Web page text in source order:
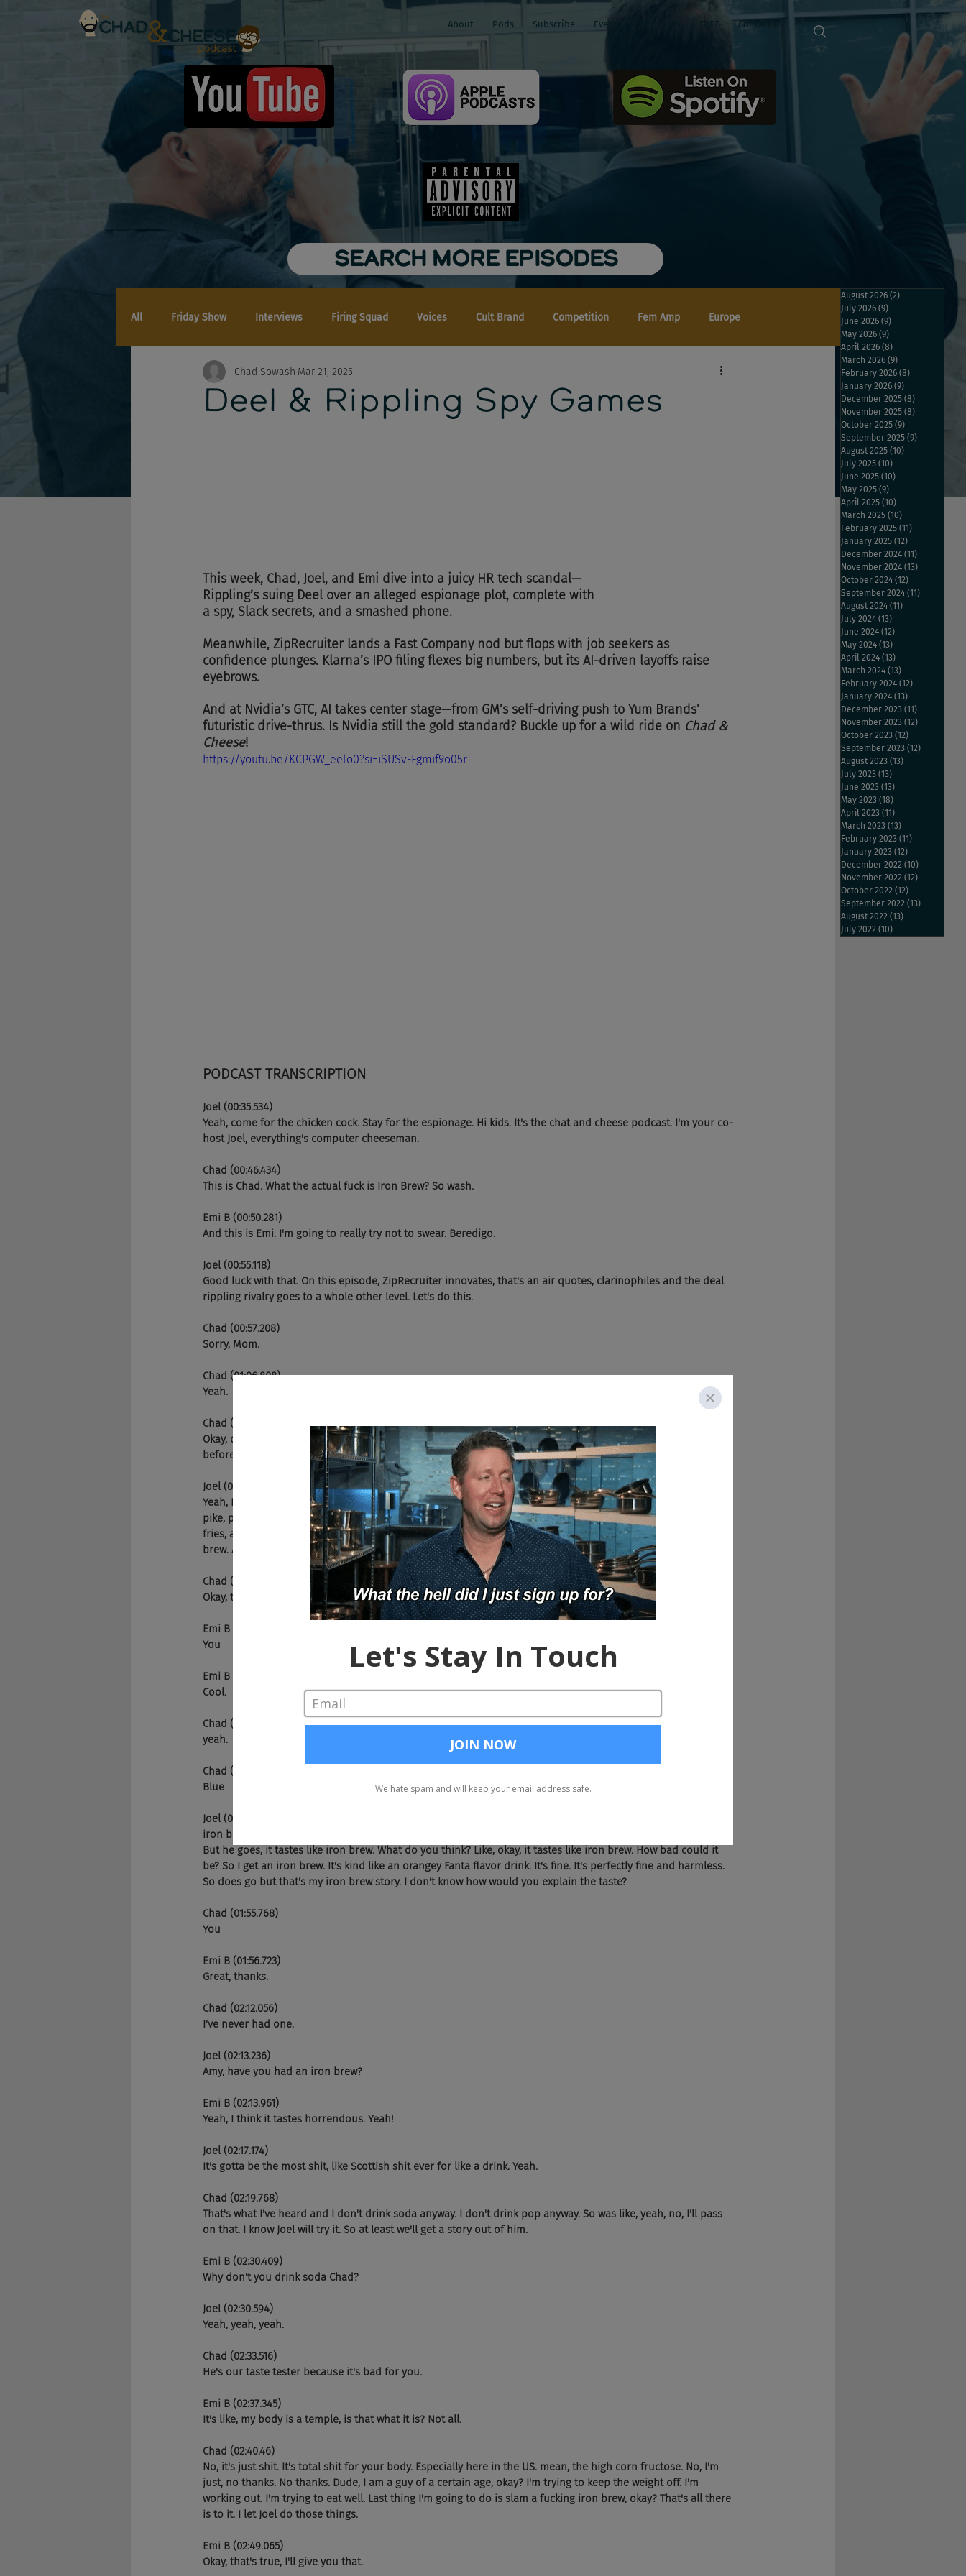
About Pods Subscribe Events FREE Contact Us
SEARCH MORE EPISODES
All Friday Show Interviews Firing Squad Voices Cult Brand Competition Fem Amp Europe
Deel & Rippling Spy Games
Chad Sowash Mar 21, 2025
This week, Chad, Joel, and Emi dive into a juicy HR tech scandal—
Rippling’s suing Deel over an alleged espionage plot, complete with
a spy, Slack secrets, and a smashed phone.
Meanwhile, ZipRecruiter lands a Fast Company nod but flops with job seekers as
confidence plunges. Klarna’s IPO filing flexes big numbers, but its AI-driven layoffs raise
eyebrows.
And at Nvidia’s GTC, AI takes center stage—from GM’s self-driving push to Yum Brands’
futuristic drive-thrus. Is Nvidia still the gold standard? Buckle up for a wild ride on Chad &
Cheese!
https://youtu.be/KCPGW_eelo0?si=iSUSv-Fgmif9o05r
PODCAST TRANSCRIPTION
Joel (00:35.534)
Yeah, come for the chicken cock. Stay for the espionage. Hi kids. It's the chat and cheese podcast. I'm your co-
host Joel, everything's computer cheeseman.
Chad (00:46.434)
This is Chad. What the actual fuck is Iron Brew? So wash.
Emi B (00:50.281)
And this is Emi. I'm going to really try not to swear. Beredigo.
Joel (00:55.118)
Good luck with that. On this episode, ZipRecruiter innovates, that's an air quotes, clarinophiles and the deal
rippling rivalry goes to a whole other level. Let's do this.
Chad (00:57.208)
Sorry, Mom.
Chad (01:06.808)
Yeah.
Chad (01:13.304)
Okay, dude, no American listening to this show knows what the fucking iron brew is. can you, you've had one
before, right Joel?
Joel (01:20.942)
Yeah, I have a story. So we went to Scotland, we ended up on at some, I don't know, carnival, some bizarre
pike, pica carnival somewhere in Scotland. And I got like the haggis nachos, which are like haggis and cheese
fries, and it's great. And I wanted to try a soda that wasn't Coke or Pepsi. And there was this thing called iron
brew. And I go to the counter, go
Chad (01:23.392)
Okay, tell it. Tell it.
Emi B (01:28.841)
You
Emi B (01:36.361)
Cool.
Chad (01:36.561)
yeah.
Chad (01:45.643)
Blue
Joel (01:48.654)
iron brew. What's that taste like? And the guy goes, I won't do it in a Scottish accent because I'll butcher it.
But he goes, it tastes like iron brew. What do you think? Like, okay, it tastes like iron brew. How bad could it
be? So I get an iron brew. It's kind like an orangey Fanta flavor drink. It's fine. It's perfectly fine and harmless.
So does go but that's my iron brew story. I don't know how would you explain the taste?
Chad (01:55.768)
You
Emi B (01:56.723)
Great, thanks.
Chad (02:12.056)
I've never had one.
Joel (02:13.236)
Amy, have you had an iron brew?
Emi B (02:13.961)
Yeah, I think it tastes horrendous. Yeah!
Joel (02:17.174)
It's gotta be the most shit, like Scottish shit ever for like a drink. Yeah.
Chad (02:19.768)
That's what I've heard and I don't drink soda anyway. I don't drink pop anyway. So was like, yeah, no, I'll pass
on that. I know Joel will try it. So at least we'll get a story out of him.
Emi B (02:30.409)
Why don't you drink soda Chad?
Joel (02:30.594)
Yeah, yeah, yeah.
Chad (02:33.516)
He's our taste tester because it's bad for you.
Emi B (02:37.345)
It's like, my body is a temple, is that what it is? Not all.
Chad (02:40.46)
No, it's just shit. It's total shit for your body. Especially here in the US. mean, the high corn fructose. No, I'm
just, no thanks. No thanks. Dude, I am a guy of a certain age, okay? I'm trying to keep the weight off. I'm
working out. I'm trying to eat well. Last thing I'm going to do is slam a fucking iron brew, okay? That's all there
is to it. I let Joel do those things.
Emi B (02:49.065)
Okay, that's true, I'll give you that.
August 2026 (2)
July 2026 (9)
June 2026 (9)
May 2026 (9)
April 2026 (8)
March 2026 (9)
February 2026 (8)
January 2026 (9)
December 2025 (8)
November 2025 (8)
October 2025 (9)
September 2025 (9)
August 2025 (10)
July 2025 (10)
June 2025 (10)
May 2025 (9)
April 2025 (10)
March 2025 (10)
February 2025 (11)
January 2025 (12)
December 2024 (11)
November 2024 (13)
October 2024 (12)
September 2024 (11)
August 2024 (11)
July 2024 (13)
June 2024 (12)
May 2024 (13)
April 2024 (13)
March 2024 (13)
February 2024 (12)
January 2024 (13)
December 2023 (11)
November 2023 (12)
October 2023 (12)
September 2023 (12)
August 2023 (13)
July 2023 (13)
June 2023 (13)
May 2023 (18)
April 2023 (11)
March 2023 (13)
February 2023 (11)
January 2023 (12)
December 2022 (10)
November 2022 (12)
October 2022 (12)
September 2022 (13)
August 2022 (13)
July 2022 (10)